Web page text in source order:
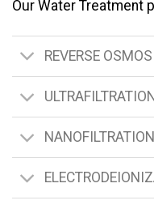
Our Water Treatment
REVERSE
ULTRAFILTRATION
NANOFILTRATION